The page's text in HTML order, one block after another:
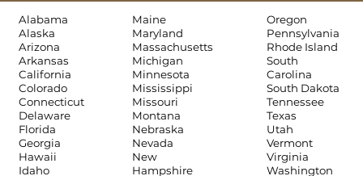
Alabama
Alaska
Arizona
Arkansas
California
Colorado
Connecticut
Delaware
Florida
Georgia
Hawaii
Idaho
Maine
Maryland
Massachusetts
Michigan
Minnesota
Mississippi
Missouri
Montana
Nebraska
Nevada
New
Hampshire
Oregon
Pennsylvania
Rhode Island
South
Carolina
South Dakota
Tennessee
Texas
Utah
Vermont
Virginia
Washington